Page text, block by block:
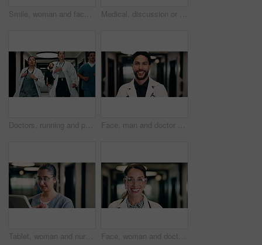
Smile, woman and face of nurse in hospital with confidence for medical career with service. Happy, professional and portrait of female healthcare worker with pride for about us in clinic hallway. Medical, discussion or people in hospital with tablet, team insight or patient review for treatment plan. Healthcare, collaboration or doctors with tech, problem solving or feedback in post surgery.
Doctors, running and panic in hospital with medical emergency, urgent patient crisis and ICU alert. People, rush together and healthcare team in hallway with worry, accident and hurry to save victim. Face, man and doctor with smile for healthcare, confidence and wellness career in hallway. Pride, physician or medical professional with portrait for about us, management and support in clinic
Tablet, woman and nurse in hospital for research on medical diagnosis, telehealth or treatment plan. Digital technology, professional and healthcare worker with app for feedback on clinical trial. Face, woman and doctor with pride for healthcare, confidence and wellness career in hallway. Smile, physician or mature professional with portrait for about us, management and support in clinic